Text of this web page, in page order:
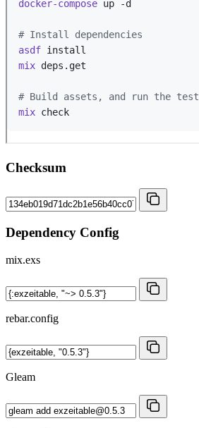
Checksum
Dependency Config
mix.exs
rebar.config
Gleam